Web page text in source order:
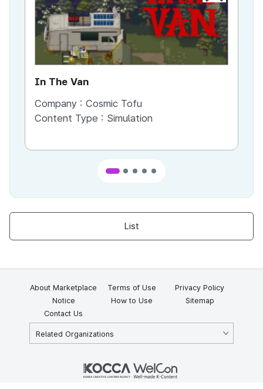
In The Van
Company : Cosmic Tofu
Content Type : Simulation
List
About Marketplace Terms of Use
Privacy Policy
Notice
How to Use
Sitemap
Contact Us
Related Organizations